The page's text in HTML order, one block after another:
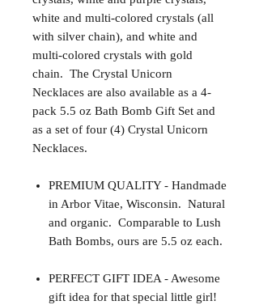
white and multi-colored crystals (all
with silver chain), and white and
multi-colored crystals with gold
chain. The Crystal Unicorn
Necklaces are also available as a 4-
pack 5.5 oz Bath Bomb Gift Set and
as a set of four (4) Crystal Unicorn
Necklaces.
PREMIUM QUALITY - Handmade
in Arbor Vitae, Wisconsin. Natural
and organic. Comparable to Lush
Bath Bombs, ours are 5.5 oz each.
PERFECT GIFT IDEA - Awesome
gift idea for that special little girl!